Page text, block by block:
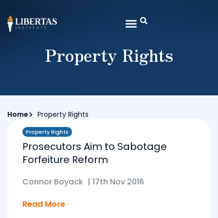
Property Rights
Home Property Rights
Property Rights
Prosecutors Aim to Sabotage
Forfeiture Reform
Connor Boyack | 17th Nov 2016
Read More